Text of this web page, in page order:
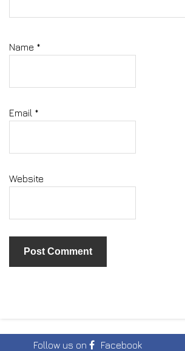
Name *
Email *
Website
Follow us on
Facebook